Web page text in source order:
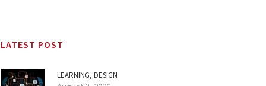
LATEST POST
LEARNING, DESIGN